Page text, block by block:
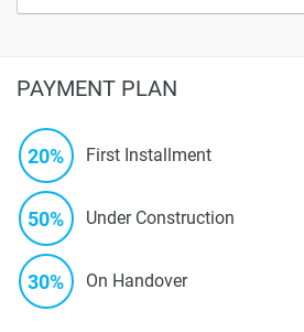
PAYMENT PLAN
20% First Installment
50% Under Construction
30% On Handover